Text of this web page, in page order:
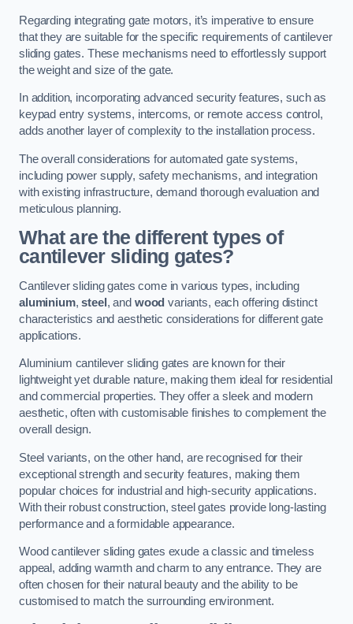
Regarding integrating gate motors, it’s imperative to ensure
that they are suitable for the specific requirements of cantilever
sliding gates. These mechanisms need to effortlessly support
the weight and size of the gate.
In addition, incorporating advanced security features, such as
keypad entry systems, intercoms, or remote access control,
adds another layer of complexity to the installation process.
The overall considerations for automated gate systems,
including power supply, safety mechanisms, and integration
with existing infrastructure, demand thorough evaluation and
meticulous planning.
What are the different types of
cantilever sliding gates?
Cantilever sliding gates come in various types, including
aluminium,steel , and wood variants, each offering distinct
characteristics and aesthetic considerations for different gate
applications.
Aluminium cantilever sliding gates are known for their
lightweight yet durable nature, making them ideal for residential
and commercial properties. They offer a sleek and modern
aesthetic, often with customisable finishes to complement the
overall design.
Steel variants, on the other hand, are recognised for their
exceptional strength and security features, making them
popular choices for industrial and high-security applications.
With their robust construction, steel gates provide long-lasting
performance and a formidable appearance.
Wood cantilever sliding gates exude a classic and timeless
appeal, adding warmth and charm to any entrance. They are
often chosen for their natural beauty and the ability to be
customised to match the surrounding environment.